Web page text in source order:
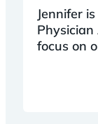
Jennifer
focus on